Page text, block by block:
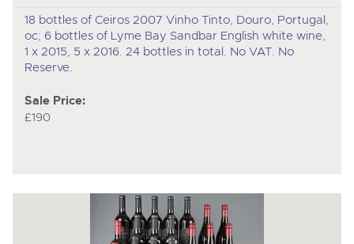
18 bottles of Ceiros 2007 Vinho Tinto, Douro, Portugal,
oc; 6 bottles of Lyme Bay Sandbar English white wine,
1 x 2015, 5 x 2016. 24 bottles in total. No VAT. No
Reserve.
Sale Price:
£190